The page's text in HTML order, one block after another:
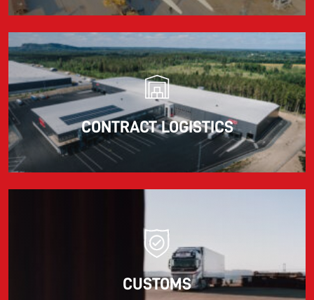
CONTRACT LOGISTICS
CUSTOMS